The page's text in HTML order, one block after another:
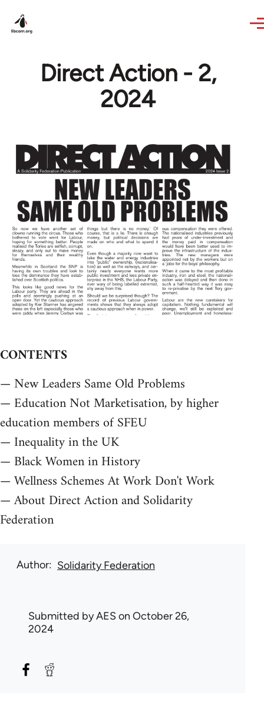
Direct Action - 2,
2024
CONTENTS
— New Leaders Same Old Problems
— Education Not Marketisation, by higher
education members of SFEU
— Inequality in the UK
— Black Women in History
— Wellness Schemes At Work Don't Work
— About Direct Action and Solidarity
Federation
Author Solidarity Federation
Submitted byAES on October 26,
2024